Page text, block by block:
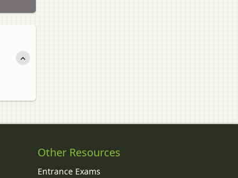
Other Resources
Entrance Exams